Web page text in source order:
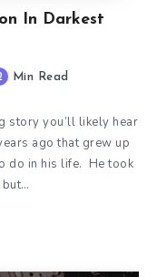
In Darkest
Min Read
story you’ll likely hear
ago that grew up
do in his life. He took